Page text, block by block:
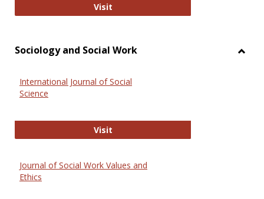
VisitNational Criminal Justice
Sociology and Social Work
International Journal of Social
Science
VisitInternational Journal of Social
Journal of Social Work Values and
Ethics